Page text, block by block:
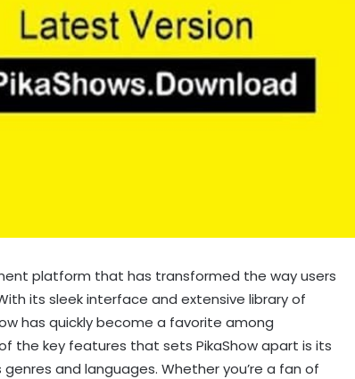
platform that has transformed the way users
its sleek interface and extensive library of
has quickly become a favorite among
the key features that sets PikaShow apart is its
and languages. Whether you’re a fan of